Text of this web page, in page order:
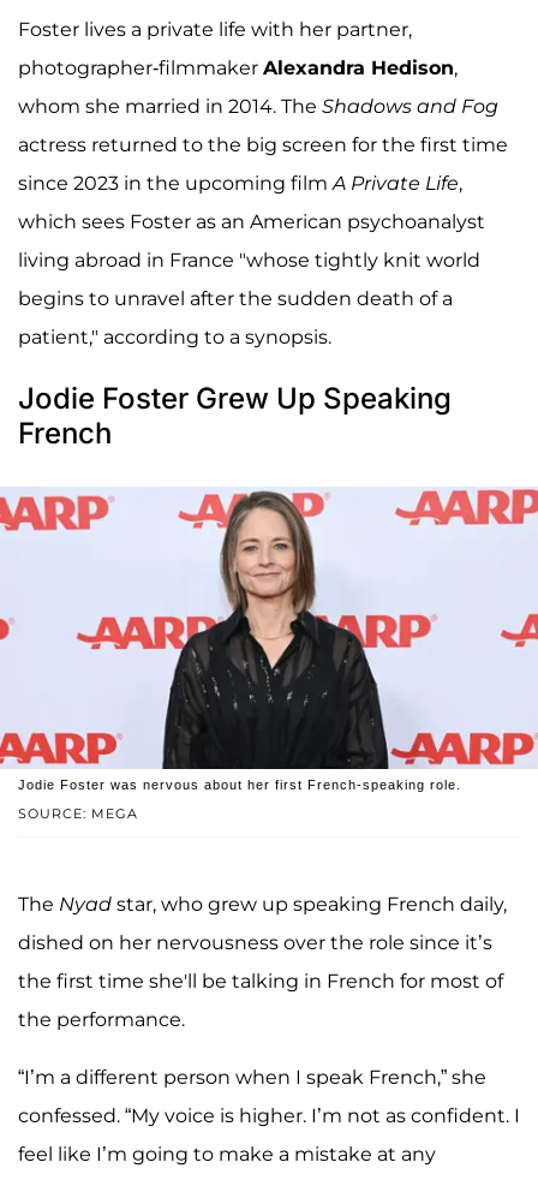
Foster lives a private life with her partner,
photographer-filmmaker Alexandra Hedison,
whom she married in 2014. The Shadows and Fog
actress returned to the big screen for the first time
since 2023 in the upcoming film A Private Life,
which sees Foster as an American psychoanalyst
living abroad in France "whose tightly knit world
begins to unravel after the sudden death of a
patient," according to a synopsis.
Jodie Foster Grew Up Speaking
French
SOURCE: MEGA
Jodie Foster was nervous about her first French-speaking role.
The Nyad star, who grew up speaking French daily,
dished on her nervousness over the role since it’s
the first time she'll be talking in French for most of
the performance.
“I’m a different person when I speak French,” she
confessed. “My voice is higher. I’m not as confident. I
feel like I’m going to make a mistake at any